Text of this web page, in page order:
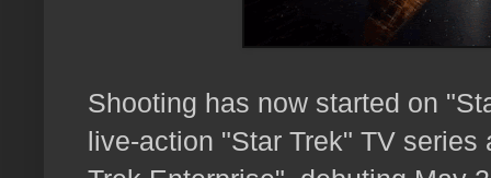
Shooting has now started on
live-action "Star Trek" TV